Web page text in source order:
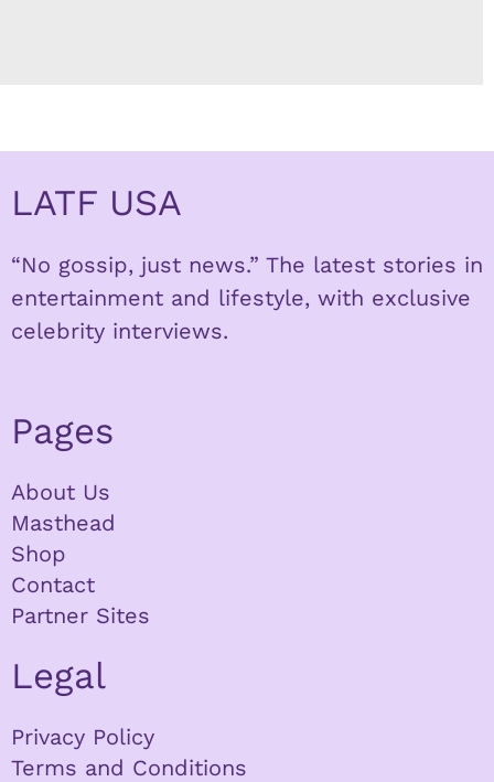
LATF USA
“No gossip, just news.” The latest stories in
entertainment and lifestyle, with exclusive
celebrity interviews.
Pages
About Us
Masthead
Shop
Contact
Partner Sites
Legal
Privacy Policy
Terms and Conditions